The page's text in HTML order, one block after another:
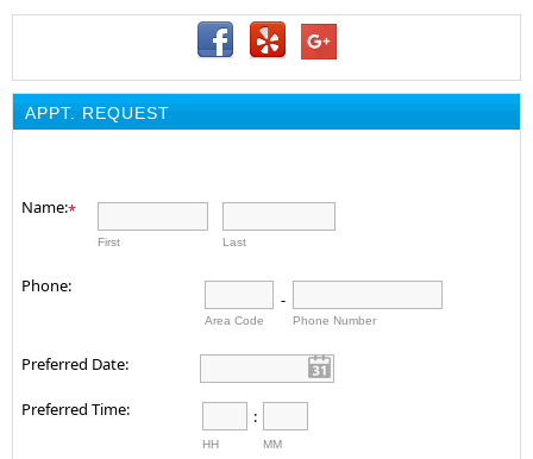
APPT. REQUEST
Name:*
First Last
Phone:
Area Code
-
Phone Number
Preferred Date:
Preferred Time: :
HH MM